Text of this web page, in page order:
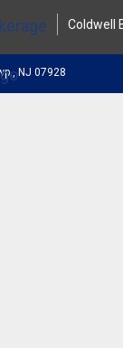
Coldwell
NJ 07928